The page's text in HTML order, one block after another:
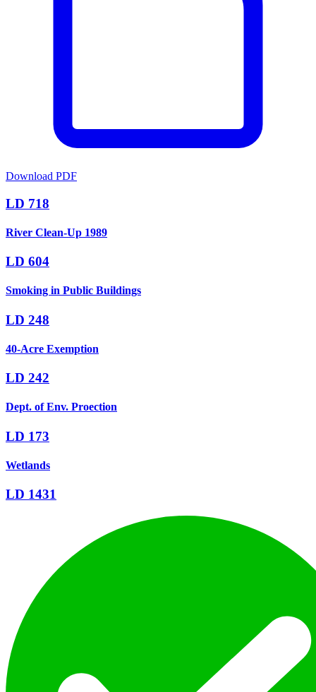
Download PDF
LD 718
River Clean-Up 1989
LD 604
Smoking in Public Buildings
LD 248
40-Acre Exemption
LD 242
Dept. of Env. Proection
LD 173
Wetlands
LD 1431